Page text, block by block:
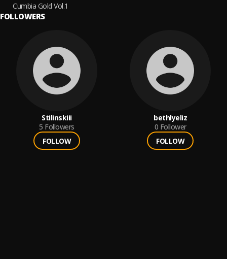
Cumbia Gold Vol.1
FOLLOWERS
Stilinskiii
5 Followers
FOLLOW
bethlyeliz
0 Follower
FOLLOW